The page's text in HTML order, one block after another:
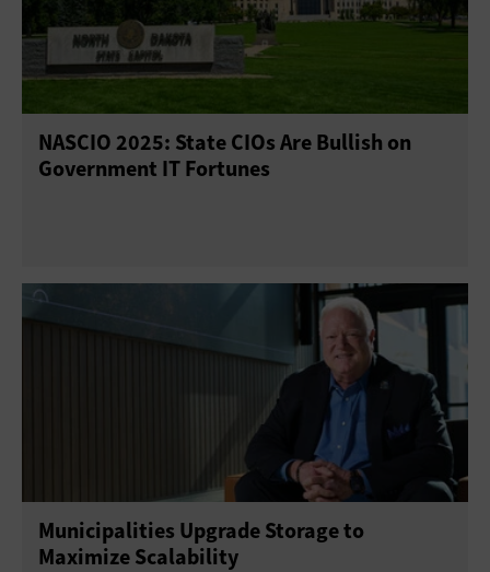
NASCIO 2025: State CIOs Are Bullish on
Government IT Fortunes
Municipalities Upgrade Storage to
Maximize Scalability